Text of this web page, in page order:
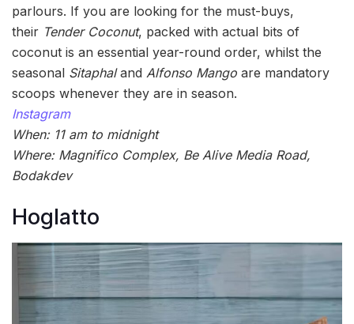
parlours. If you are looking for the must-buys,
their Tender Coconut, packed with actual bits of
coconut is an essential year-round order, whilst the
seasonal Sitaphaland Alfonso Mango are mandatory
scoops whenever they are in season.
Instagram
When: 11 am to midnight
Where: Magnifico Complex, Be Alive Media Road,
Bodakdev
Hoglatto